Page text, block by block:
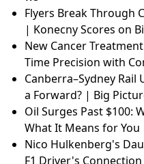
Flyers Break Through
| Konecny Scores on
New Cancer
Time Precision with
Canberra–Sydney
a Forward? | Big
Oil Surges Past $100:
What It Means for You
Nico Hulkenberg's
F1 Driver's